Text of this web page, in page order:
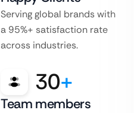
Serving global brands with
a 95%+ satisfaction rate
across industries.
30+
Team members